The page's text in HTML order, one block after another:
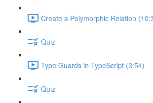
Create a Polymorphic Relation
Quiz
Type Guards in TypeScript (3:54)
Quiz